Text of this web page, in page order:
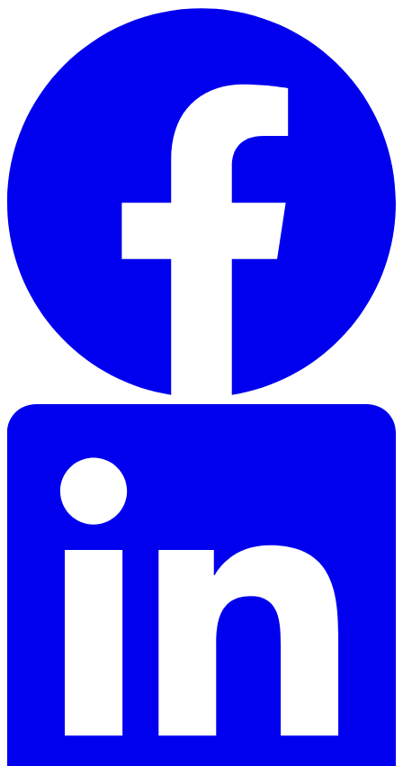
Skip to main content